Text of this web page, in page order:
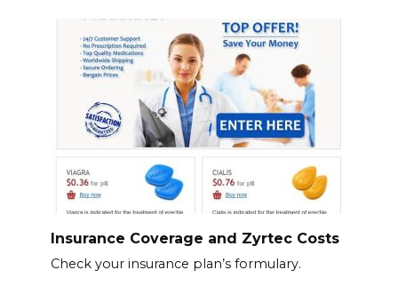
Insurance Coverage and Zyrtec Costs
Check your insurance plan’s formulary.